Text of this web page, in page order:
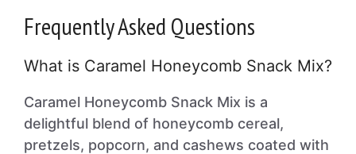
Frequently Asked Questions
What is Caramel Honeycomb Snack Mix?
Caramel Honeycomb Snack Mix is a
delightful blend of honeycomb cereal,
pretzels, popcorn, and cashews coated with